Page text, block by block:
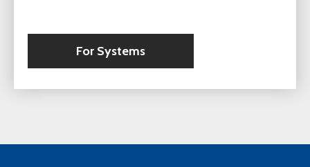
For Systems